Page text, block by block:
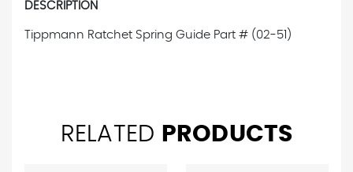
DESCRIPTION
Tippmann Ratchet Spring Guide Part # (02-51)
RELATED PRODUCTS